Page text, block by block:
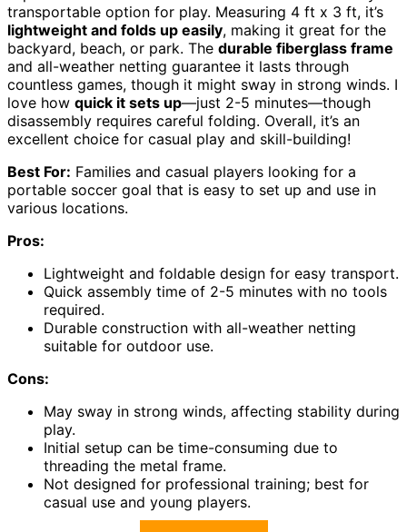
transportable option for play. Measuring 4 ft x 3 ft, it’s
lightweight and folds up easily, making it great for the
backyard, beach, or park. The durable fiberglass frame
and all-weather netting guarantee it lasts through
countless games, though it might sway in strong winds. I
love how quick it sets up—just 2-5 minutes—though
disassembly requires careful folding. Overall, it’s an
excellent choice for casual play and skill-building!
Best For: Families and casual players looking for a
portable soccer goal that is easy to set up and use in
various locations.
Pros:
Lightweight and foldable design for easy transport.
Quick assembly time of 2-5 minutes with no tools
required.
Durable construction with all-weather netting
suitable for outdoor use.
Cons:
May sway in strong winds, affecting stability during
play.
Initial setup can be time-consuming due to
threading the metal frame.
Not designed for professional training; best for
casual use and young players.